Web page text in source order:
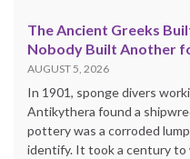
The Ancient Greeks
Nobody Built Another
AUGUST 5, 2026
In 1901, sponge divers
Antikythera found a
pottery was a corroded
identify. It took a century to